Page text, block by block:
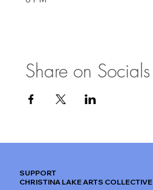
Share on Socials
SUPPORT
CHRISTINA LAKE ARTS COLLECTIVE